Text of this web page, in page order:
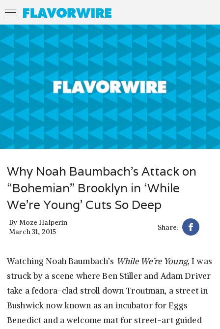
Why Noah Baumbach’s Attack on
“Bohemian” Brooklyn in ‘While
We’re Young’ Cuts So Deep
By Moze Halperin
March 31, 2015
Share:
Watching Noah Baumbach’s While We’re Young, I was
struck by a scene where Ben Stiller and Adam Driver
take a fedora-clad stroll down Troutman, a street in
Bushwick now known as an incubator for Eggs
Benedict and a welcome mat for street-art guided